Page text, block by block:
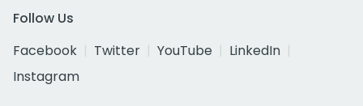
Follow Us
Facebook
Twitter YouTube
LinkedIn
Instagram